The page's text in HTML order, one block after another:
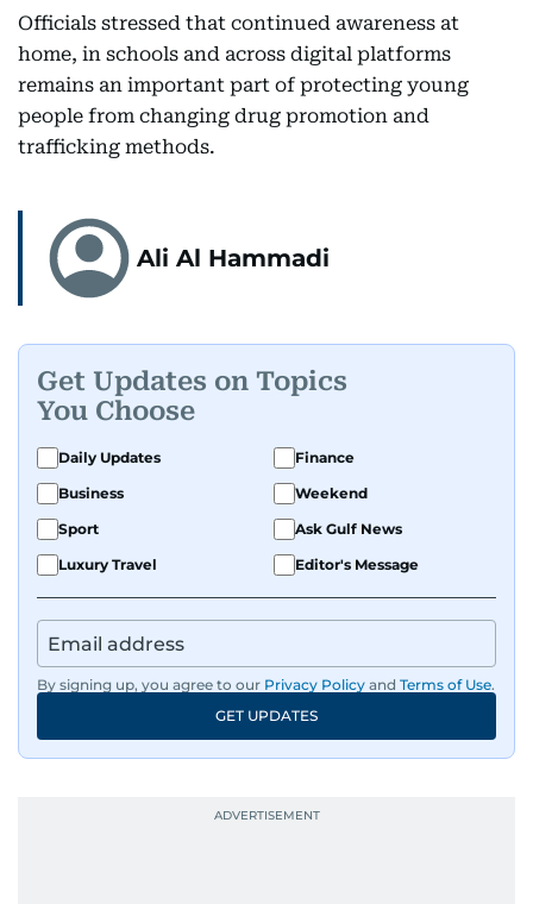
Officials stressed that continued awareness at
home, in schools and across digital platforms
remains an important part of protecting young
people from changing drug promotion and
trafficking methods.
Ali Al Hammadi
Get Updates on Topics
You Choose
Daily Updates
Finance
Business
Weekend
Sport
Ask Gulf News
Luxury Travel
Editor's Message
By signing up, you agree to our Privacy Policy and Terms of Use.
GET UPDATES